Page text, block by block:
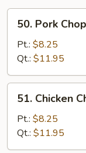
Pork
Chop
Suey
叉
烧
50. Pork
Pt.: $8.25
Qt.: $11.95
Chicken
Chop
Suey
鸡
51. Chicken
Pt.: $8.25
Qt.: $11.95